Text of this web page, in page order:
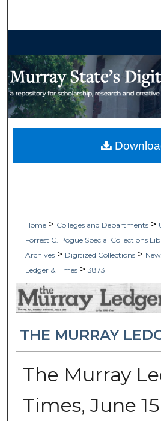
My
Home > Colleges and Departments >
Forrest C. Pogue Special Collections
Archives > Digitized Collections >
Ledger & Times > 3873
THE MURRAY
The Murray
Times, June